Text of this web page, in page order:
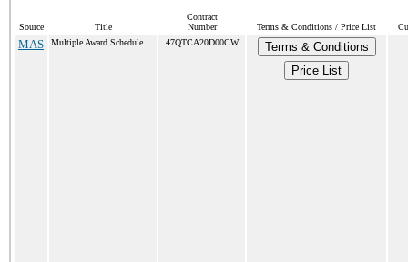
Source Title
Contract
Number
Terms & Conditions / Price List
MAS Multiple Award Schedule 47QTCA20D00CW
Terms & Conditions
Price List